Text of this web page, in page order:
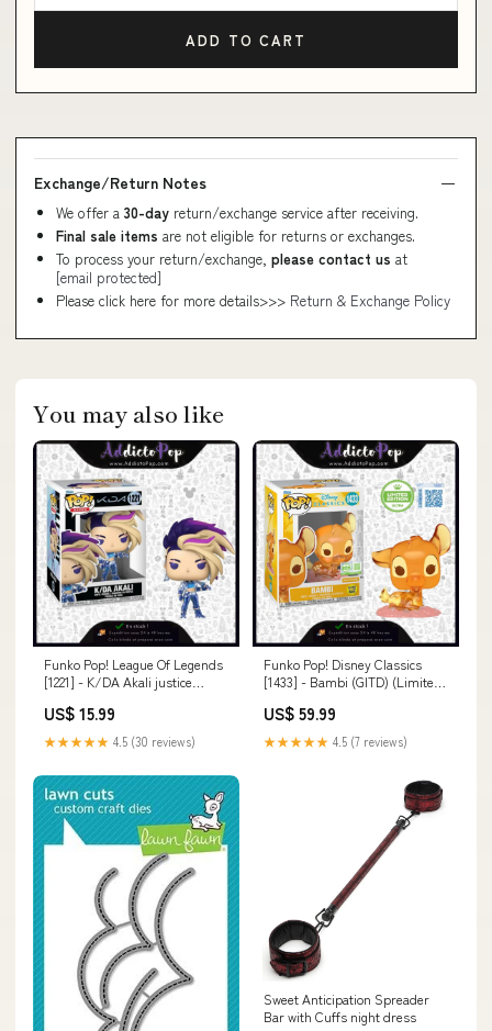
ADD TO CART
Exchange/Return Notes
We offer a 30-day return/exchange service after receiving.
Final sale items are not eligible for returns or exchanges.
To process your return/exchange, please contact us at
[email protected]
Please click here for more details>>> Return & Exchange Policy
You may also like
Funko Pop! League Of Legends
[1221] - K/DA Akali justice
US$ 15.99
★★★★★ 4.5 (30 reviews)
Funko Pop! Disney Classics
[1433] - Bambi (GITD) (Limited
Agatha
US$ 59.99
★★★★★ 4.5 (7 reviews)
Sweet Anticipation Spreader
Bar with Cuffs night dress